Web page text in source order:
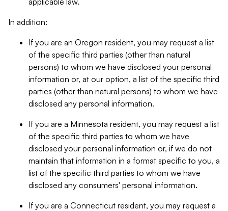
In addition:
If you are an Oregon resident, you may request a list
of the specific third parties (other than natural
persons) to whom we have disclosed your personal
information or, at our option, a list of the specific third
parties (other than natural persons) to whom we have
disclosed any personal information.
If you are a Minnesota resident, you may request a list
of the specific third parties to whom we have
disclosed your personal information or, if we do not
maintain that information in a format specific to you, a
list of the specific third parties to whom we have
disclosed any consumers' personal information.
If you are a Connecticut resident, you may request a